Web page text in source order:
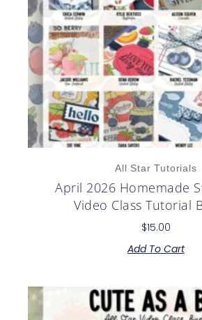
All Star Tutorials
April 2026 Homemade
Video Class Tutorial
$15.00
Add To Cart